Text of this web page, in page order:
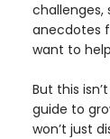
challenges,
anecdotes
want to
But this
guide to
won’t just